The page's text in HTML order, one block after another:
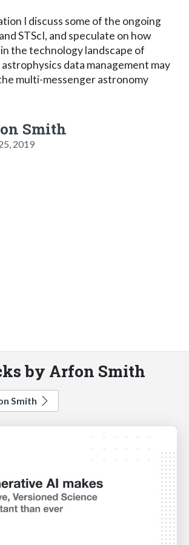
I discuss some of the ongoing
STScI, and speculate on how
the technology landscape of
data management may
multi-messenger astronomy
Smith
2019
by Arfon Smith
Smith